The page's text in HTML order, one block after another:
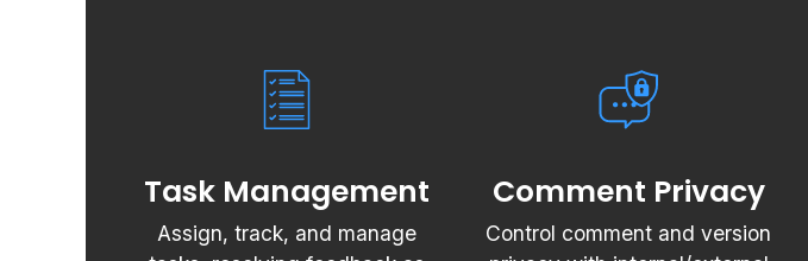
Task Management
Assign, track, and manage
Comment Privacy
Control comment and version